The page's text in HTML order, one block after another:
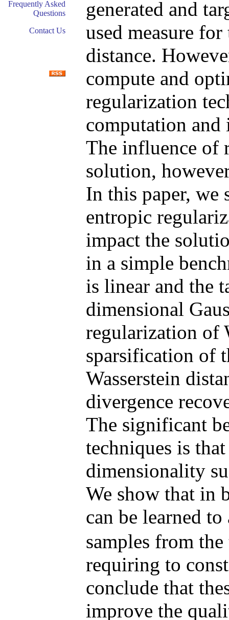
Frequently Asked
Questions
Contact Us
generated and
used measure
distance.
compute and
regularization
computation and
The influence of
solution,
In this paper, we
entropic
impact the
in a simple
is linear and the
dimensional
regularization of
sparsification of
Wasserstein
divergence
The significant
techniques is
dimensionality
We show that in
can be learned
samples from
requiring to
conclude that
improve the